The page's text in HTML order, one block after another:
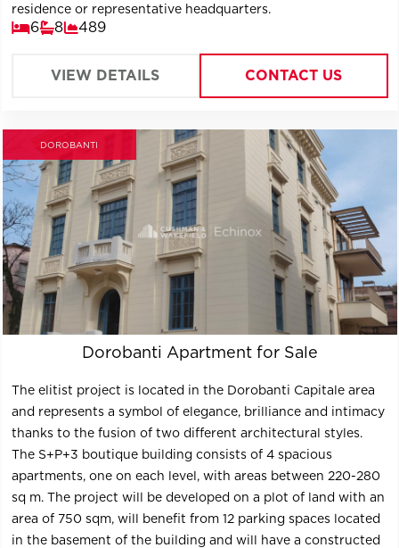
residence or representative headquarters.
6 8 489
VIEW DETAILS CONTACT US
DOROBANTI
Dorobanti Apartment for Sale
The elitist project is located in the Dorobanti Capitale area
and represents a symbol of elegance, brilliance and intimacy
thanks to the fusion of two different architectural styles.
The S+P+3 boutique building consists of 4 spacious
apartments, one on each level, with areas between 220-280
sq m. The project will be developed on a plot of land with an
area of ​​750 sqm, will benefit from 12 parking spaces located
in the basement of the building and will have a constructed